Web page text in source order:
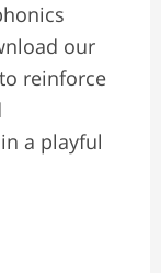
our
reinforce
a playful